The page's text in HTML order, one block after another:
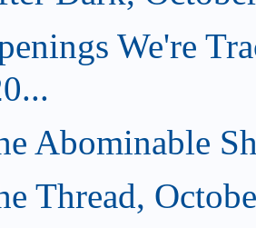
We're
Abominable
Thread,